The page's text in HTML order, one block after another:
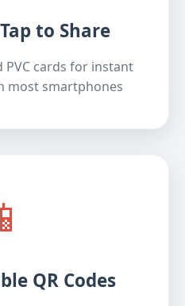
to Share
PVC cards for instant
most smartphones
📱
QR Codes